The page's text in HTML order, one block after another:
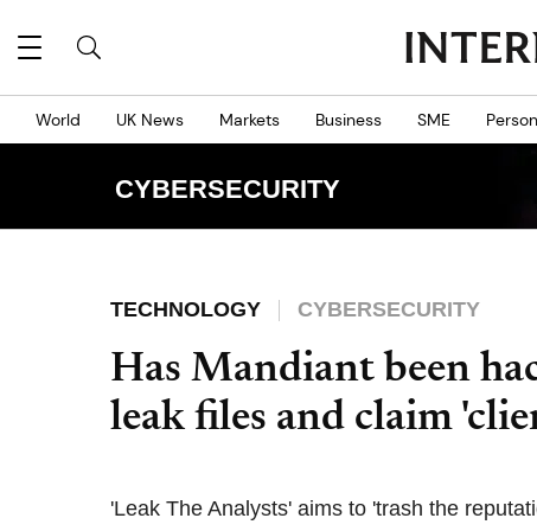
World UK News Markets Business SME
CYBERSECURITY
TECHNOLOGY CYBERSECURITY
Has Mandiant been
leak files and claim
'Leak The Analysts' aims to 'trash the